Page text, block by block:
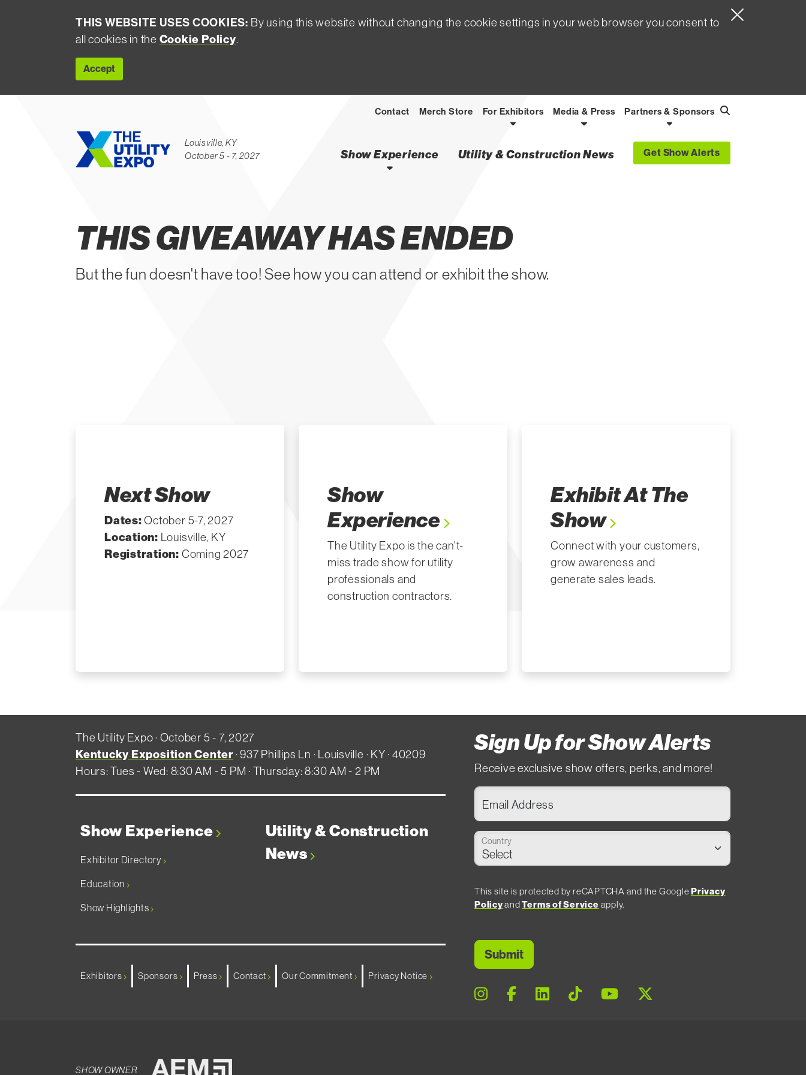
THIS WEBSITE USES COOKIES: By using this website without changing the cookie settings in your web browser you consent to
all cookies in the Cookie Policy.
Accept
Louisville, KY
October 5 - 7, 2027
Contact Merch Store For Exhibitors Media & Press Partners & Sponsors
Find
Show Experience Utility & Construction News Get Show Alerts
THIS GIVEAWAY HAS ENDED
But the fun doesn't have too! See how you can attend or exhibit the show.
Next Show
Dates:October 5-7, 2027
Location: Louisville, KY
Registration: Coming 2027
Show
Experience
The Utility Expo is the can't-
miss trade show for utility
professionals and
construction contractors.
Exhibit At The
Show
Connect with your customers,
grow awareness and
generate sales leads.
The Utility Expo · October 5 - 7, 2027
Kentucky Exposition Center · 937 Phillips Ln · Louisville · KY · 40209
Hours: Tues - Wed: 8:30 AM - 5 PM · Thursday: 8:30 AM - 2 PM
Show Experience
Exhibitor Directory
Education
Show Highlights
Utility & Construction
News
Exhibitors Sponsors Press Contact Our Commitment Privacy Notice
Sign Up for Show Alerts
Receive exclusive show offers, perks, and more!
Email Address
Country
This site is protected by reCAPTCHA and the GooglePrivacy
PolicyandTerms of Service apply.
SHOW OWNER